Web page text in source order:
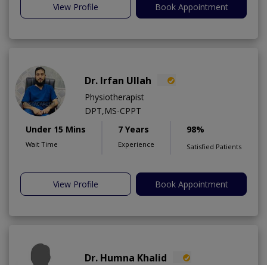
View Profile Book Appointment
Dr. Irfan Ullah
Physiotherapist
DPT,MS-CPPT
Under 15 Mins
Wait Time
7 Years
Experience
98%
Satisfied Patients
View Profile Book Appointment
Dr. Humna Khalid